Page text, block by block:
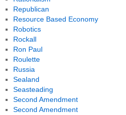
Republican
Resource Based Economy
Robotics
Rockall
Ron Paul
Roulette
Russia
Sealand
Seasteading
Second Amendment
Second Amendment